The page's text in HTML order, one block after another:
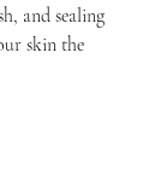
and sealing
skin the